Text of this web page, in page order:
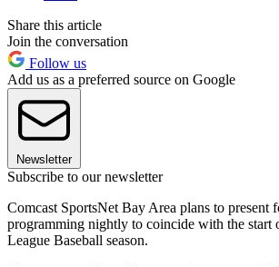
Share this article
Join the conversation
Follow us
Add us as a preferred source on Google
Newsletter
Subscribe to our newsletter
Comcast SportsNet Bay Area plans to present
programming nightly to coincide with the start
League Baseball season.